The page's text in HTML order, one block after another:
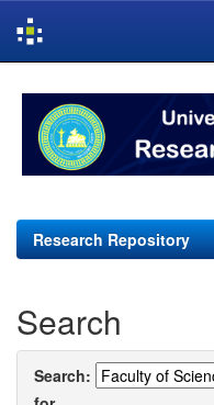
navigation
Research Repository
Search
Search: